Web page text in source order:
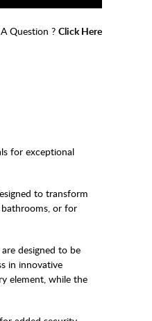
Question ? Click Here
for exceptional
to transform
or for
designed to be
in innovative
element, while the